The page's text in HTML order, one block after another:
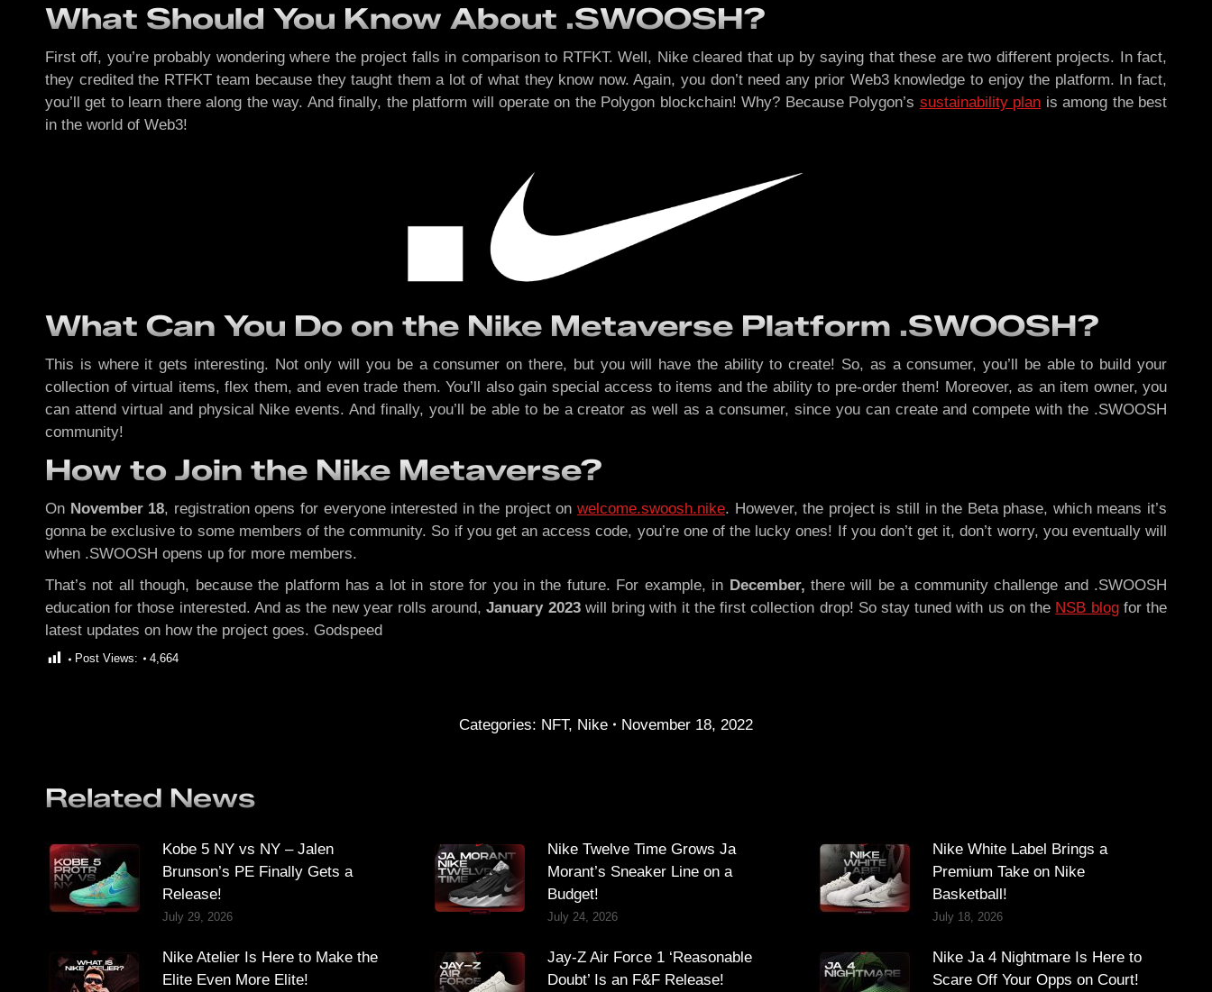
What Should You Know About .SWOOSH?
First off, you’re probably wondering where the project falls in comparison to RTFKT. Well, Nike cleared that up by saying that these are two different projects. In fact,
they credited the RTFKT team because they taught them a lot of what they know now. Again, you don’t need any prior Web3 knowledge to enjoy the platform. In fact,
you’ll get to learn there along the way. And finally, the platform will operate on the Polygon blockchain! Why? Because Polygon’s sustainability plan is among the best
in the world of Web3!
What Can You Do on the Nike Metaverse Platform .SWOOSH?
This is where it gets interesting. Not only will you be a consumer on there, but you will have the ability to create! So, as a consumer, you’ll be able to build your
collection of virtual items, flex them, and even trade them. You’ll also gain special access to items and the ability to pre-order them! Moreover, as an item owner, you
can attend virtual and physical Nike events. And finally, you’ll be able to be a creator as well as a consumer, since you can create and compete with the .SWOOSH
community!
How to Join the Nike Metaverse?
On November 18, registration opens for everyone interested in the project onwelcome.swoosh.nike. However, the project is still in the Beta phase, which means it’s
gonna be exclusive to some members of the community. So if you get an access code, you’re one of the lucky ones! If you don’t get it, don’t worry, you eventually will
when .SWOOSH opens up for more members.
That’s not all though, because the platform has a lot in store for you in the future. For example, in December,there will be a community challenge and .SWOOSH
education for those interested. And as the new year rolls around,January 2023 will bring with it the first collection drop! So stay tuned with us on the NSB blogfor the
latest updates on how the project goes. Godspeed
Post Views: 4,664
Categories: NFT, Nike November 18, 2022
Related News
Kobe 5 NY vs NY – Jalen
Brunson’s PE Finally Gets a
Release!
July 29, 2026
Nike Twelve Time Grows Ja
Morant’s Sneaker Line on a
Budget!
July 24, 2026
Nike White Label Brings a
Premium Take on Nike
Basketball!
July 18, 2026
Nike Atelier Is Here to Make the
Elite Even More Elite!
Jay-Z Air Force 1 ‘Reasonable
Doubt’ Is an F&F Release!
Nike Ja 4 Nightmare Is Here to
Scare Off Your Opps on Court!